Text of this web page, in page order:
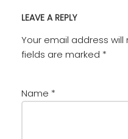
LEAVE A REPLY
Your email address
fields are marked *
Name *